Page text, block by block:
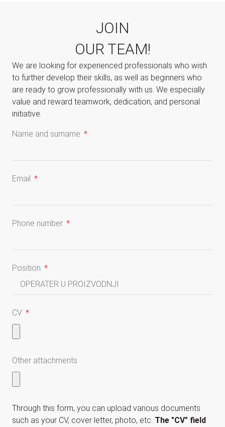
JOIN
OUR TEAM!
We are looking for experienced professionals who wish
to further develop their skills, as well as beginners who
are ready to grow professionally with us. We especially
value and reward teamwork, dedication, and personal
initiative.
Name and surname
Email
Phone number
Position
CV
Other attachments
Through this form, you can upload various documents
such as your CV, cover letter, photo, etc. The "CV" field